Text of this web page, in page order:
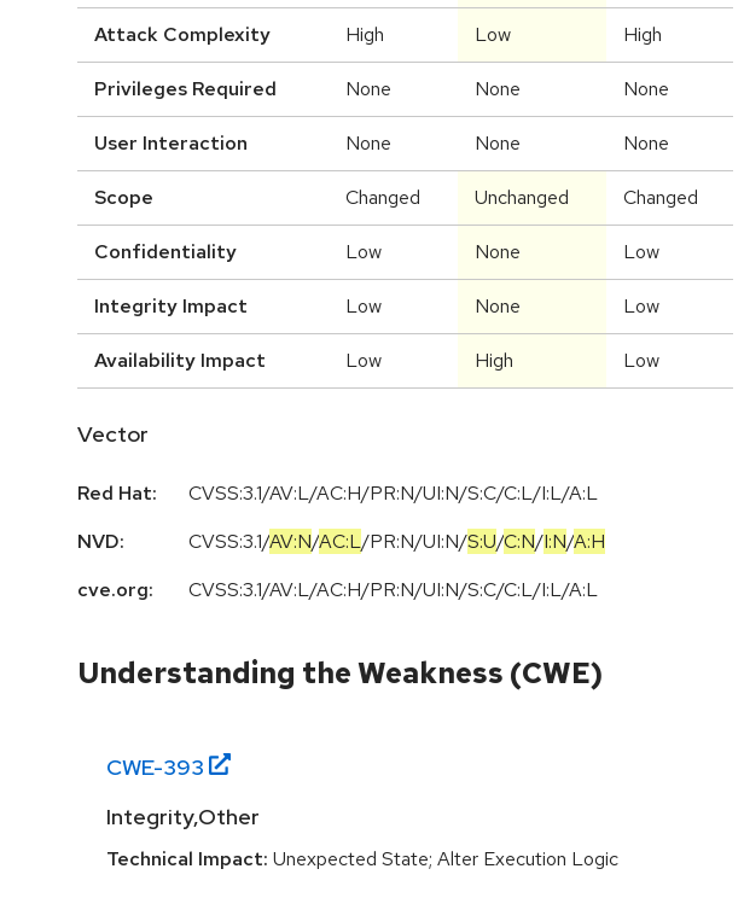
Attack Complexity High Low High
Privileges Required None None None
User Interaction None None None
Scope Changed Unchanged Changed
Confidentiality Low None Low
Integrity Impact Low None Low
Availability Impact Low High Low
Vector
Red Hat:
CVSS:3.1/AV:L/AC:H/PR:N/UI:N/S:C/C:L/I:L/A:L
NVD:
CVSS:3.1/AV:N/AC:L/PR:N/UI:N/S:U/C:N/I:N/A:H
cve.org:
CVSS:3.1/AV:L/AC:H/PR:N/UI:N/S:C/C:L/I:L/A:L
Understanding the Weakness (CWE)
CWE-393
Integrity,Other
Technical Impact: Unexpected State; Alter Execution Logic